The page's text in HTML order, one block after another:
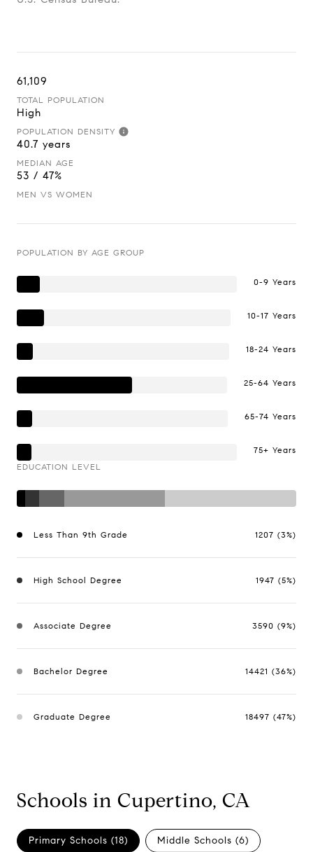
61,109
TOTAL POPULATION
High
POPULATION DENSITY
40.7 years
MEDIAN AGE
53 / 47%
MEN VS WOMEN
POPULATION BY AGE GROUP
0-9 Years
10-17 Years
18-24 Years
25-64 Years
65-74 Years
75+ Years
EDUCATION LEVEL
Less Than 9th Grade 1207 (3%)
High School Degree 1947 (5%)
Associate Degree 3590 (9%)
Bachelor Degree 14421 (36%)
Graduate Degree 18497 (47%)
Schools in Cupertino, CA
Primary Schools (18) Middle Schools (6)